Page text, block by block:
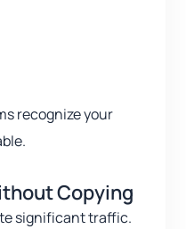
recognize your
Copying
significant traffic.